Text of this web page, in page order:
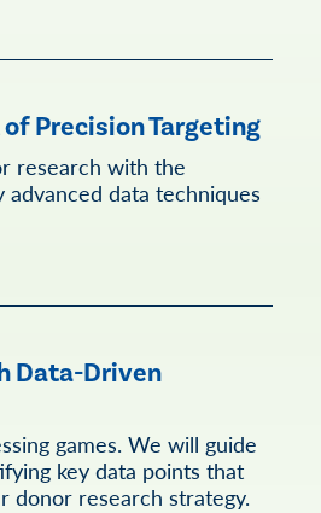
Precision Targeting
research with the
data techniques
Data-Driven
games. We will guide
key data points that
donor research strategy.